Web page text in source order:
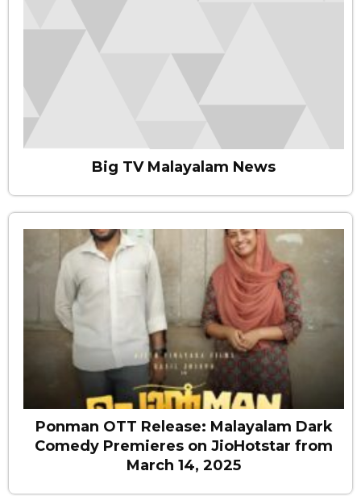
Big TV Malayalam News
Ponman OTT Release: Malayalam Dark
Comedy Premieres on JioHotstar from
March 14, 2025